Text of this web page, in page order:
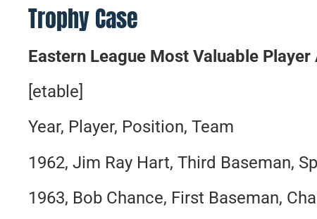
Trophy Case
Eastern League Most Valuable Player
[etable]
Year, Player, Position, Team
1962, Jim Ray Hart, Third Baseman,
1963, Bob Chance, First Baseman,